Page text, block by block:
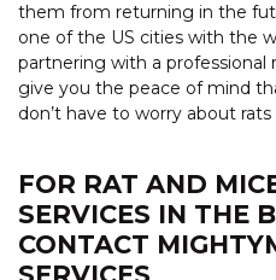
them from returning in the
one of the US cities with the
partnering with a
give you the peace of mind
don’t have to worry about
FOR RAT AND
SERVICES IN THE
CONTACT